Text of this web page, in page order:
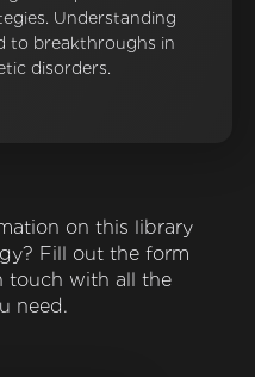
Understanding
to breakthroughs in
disorders.
on this library
Fill out the form
touch with all the
need.